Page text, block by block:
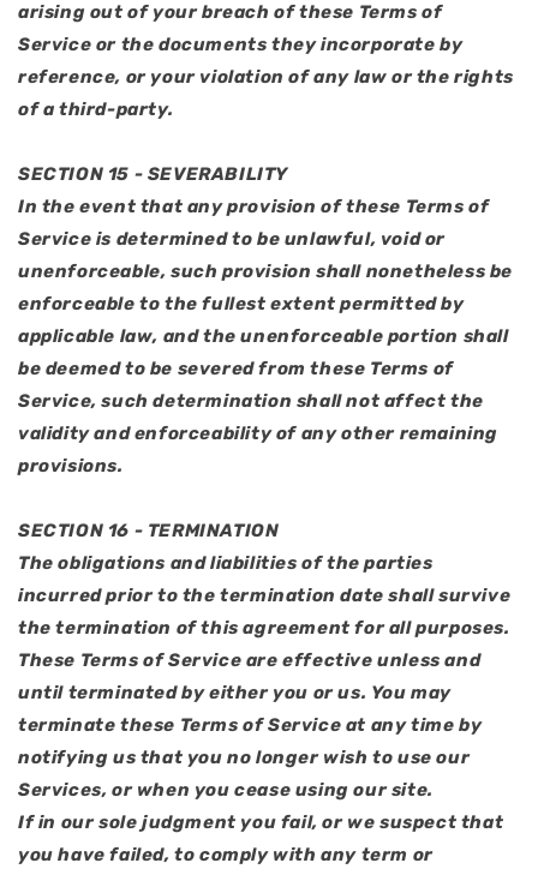
arising out of your breach of these Terms of
Service or the documents they incorporate by
reference, or your violation of any law or the rights
of a third-party.
SECTION 15 - SEVERABILITY
In the event that any provision of these Terms of
Service is determined to be unlawful, void or
unenforceable, such provision shall nonetheless be
enforceable to the fullest extent permitted by
applicable law, and the unenforceable portion shall
be deemed to be severed from these Terms of
Service, such determination shall not affect the
validity and enforceability of any other remaining
provisions.
SECTION 16 - TERMINATION
The obligations and liabilities of the parties
incurred prior to the termination date shall survive
the termination of this agreement for all purposes.
These Terms of Service are effective unless and
until terminated by either you or us. You may
terminate these Terms of Service at any time by
notifying us that you no longer wish to use our
Services, or when you cease using our site.
If in our sole judgment you fail, or we suspect that
you have failed, to comply with any term or